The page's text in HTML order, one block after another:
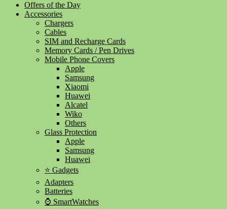
Offers of the Day
Accessories
Chargers
Cables
SIM and Recharge Cards
Memory Cards / Pen Drives
Mobile Phone Covers
Apple
Samsung
Xiaomi
Huawei
Alcatel
Wiko
Others
Glass Protection
Apple
Samsung
Huawei
⭐ Gadgets
Adapters
Batteries
⌚ SmartWatches